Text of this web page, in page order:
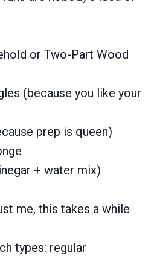
or Two-Part Wood
(because you like your
prep is queen)
+ water mix)
me, this takes a while
types: regular